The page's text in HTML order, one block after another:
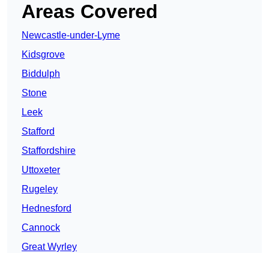
Areas Covered
Newcastle-under-Lyme
Kidsgrove
Biddulph
Stone
Leek
Stafford
Staffordshire
Uttoxeter
Rugeley
Hednesford
Cannock
Great Wyrley